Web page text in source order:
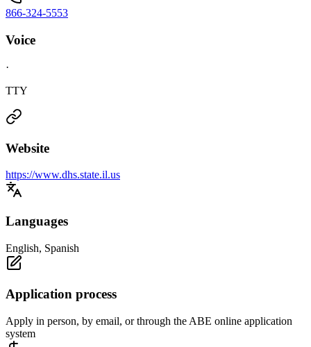
866-324-5553
Voice
·
TTY
Website
https://www.dhs.state.il.us
Languages
English, Spanish
Application process
Apply in person, by email, or through the ABE online application
system